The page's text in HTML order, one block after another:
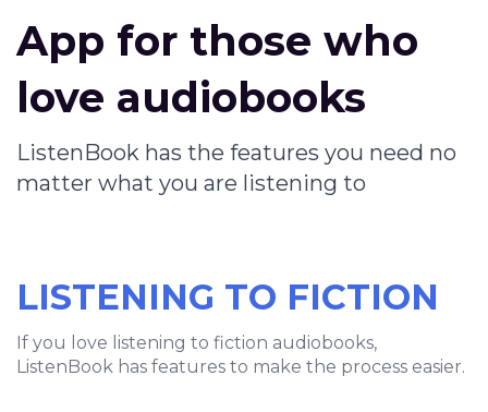
App for those who
love audiobooks
ListenBook has the features you need no
matter what you are listening to
LISTENING TO FICTION
If you love listening to fiction audiobooks,
ListenBook has features to make the process easier.